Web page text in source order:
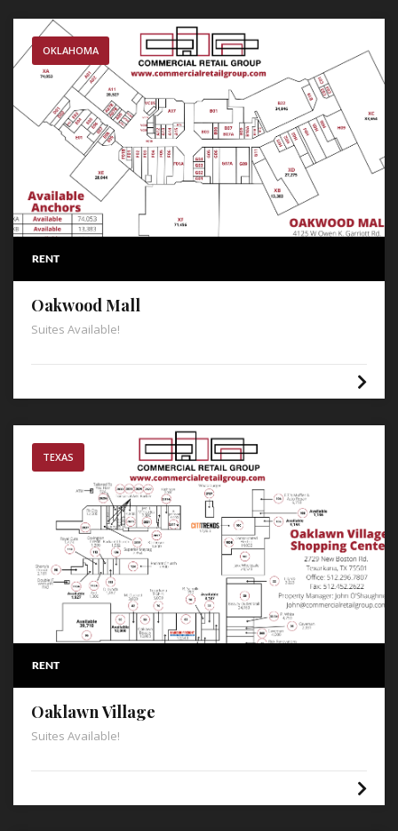
OKLAHOMA
RENT
Oakwood Mall
Suites Available!
TEXAS
RENT
Oaklawn Village
Suites Available!